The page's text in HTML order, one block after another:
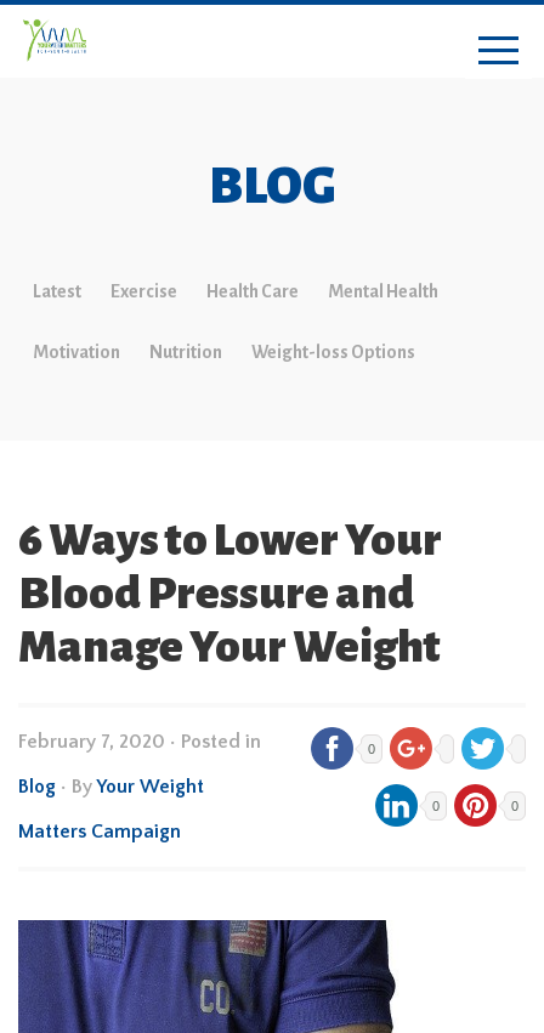
BLOG
Latest Exercise Health Care Mental Health
Motivation Nutrition Weight-loss Options
6 Ways to Lower Your
Blood Pressure and
Manage Your Weight
February 7, 2020 • Posted in
Blog • ByYour Weight
Matters Campaign
0
0 0